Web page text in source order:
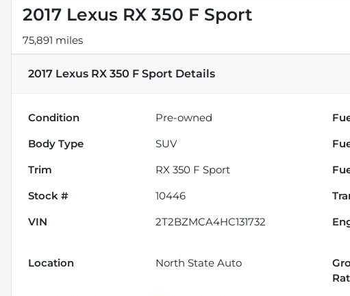
2017 Lexus RX 350 F Sport
75,891 miles
2017 Lexus RX 350 F Sport Details
Condition Pre-owned
Body Type
SUV
Trim
RX 350 F Sport
Stock #
10446
VIN
2T2BZMCA4HC131732
Location
North State Auto